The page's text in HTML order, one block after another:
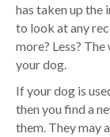
has taken up
to look at any
more? Less?
your dog.
If your dog is
then you find a
them. They may